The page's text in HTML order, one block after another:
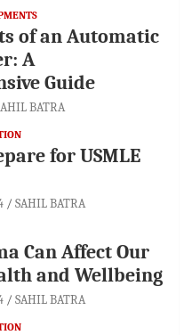
of an Automatic
A
Guide
BATRA
for USMLE
SAHIL BATRA
Can Affect Our
and Wellbeing
SAHIL BATRA